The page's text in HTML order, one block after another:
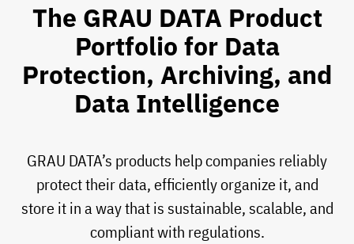
The GRAU DATA Product
Portfolio for Data
Protection, Archiving, and
Data Intelligence
GRAU DATA’s products help companies reliably
protect their data, efficiently organize it, and
store it in a way that is sustainable, scalable, and
compliant with regulations.